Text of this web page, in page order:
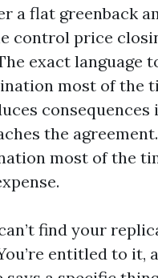
a flat greenback
control price
exact language
most of the
consequences
the
most of the
find your
entitled to it,